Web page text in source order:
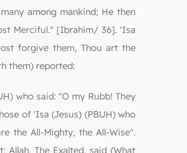
among mankind; He then
Merciful." [Ibrahim/ 36]. 'Isa
forgive them, Thou art the
them) reported:
who said: "O my Rubb! They
of 'Isa (Jesus) (PBUH) who
the All-Mighty, the All-Wise".
Allah, The Exalted, said (What